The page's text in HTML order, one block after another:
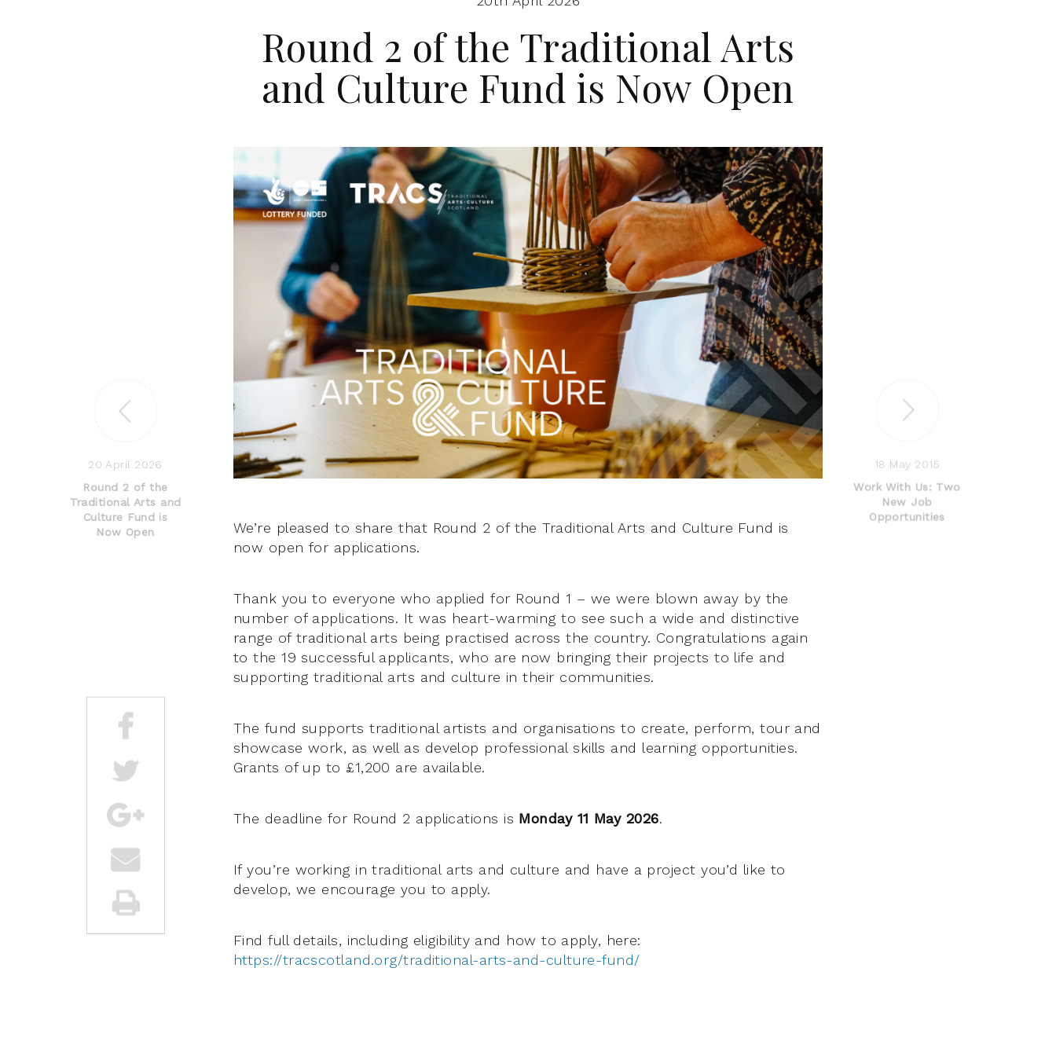
20 April 2026
Round 2 of the
Traditional Arts and
Culture Fund is
Now Open
18 May 2015
Work With Us: Two
New Job
Opportunities
Round 2 of the Traditional Arts
and Culture Fund is Now Open
We’re pleased to share that Round 2 of the Traditional Arts and Culture Fund is
now open for applications.
Thank you to everyone who applied for Round 1 – we were blown away by the
number of applications. It was heart-warming to see such a wide and distinctive
range of traditional arts being practised across the country. Congratulations again
to the 19 successful applicants, who are now bringing their projects to life and
supporting traditional arts and culture in their communities.
The fund supports traditional artists and organisations to create, perform, tour and
showcase work, as well as develop professional skills and learning opportunities.
Grants of up to £1,200 are available.
The deadline for Round 2 applications is Monday 11 May 2026.
If you’re working in traditional arts and culture and have a project you’d like to
develop, we encourage you to apply.
Find full details, including eligibility and how to apply, here:
https://tracscotland.org/traditional-arts-and-culture-fund/